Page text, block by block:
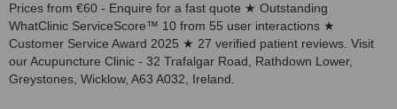
Prices from €60 - Enquire for a fast quote ★ Outstanding
WhatClinic ServiceScore™ 10 from 55 user interactions ★
Customer Service Award 2025 ★ 27 verified patient reviews. Visit
our Acupuncture Clinic - 32 Trafalgar Road, Rathdown Lower,
Greystones, Wicklow, A63 A032, Ireland.